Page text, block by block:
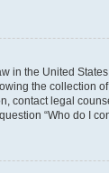
in the United
the collection
contact legal
“Who do I